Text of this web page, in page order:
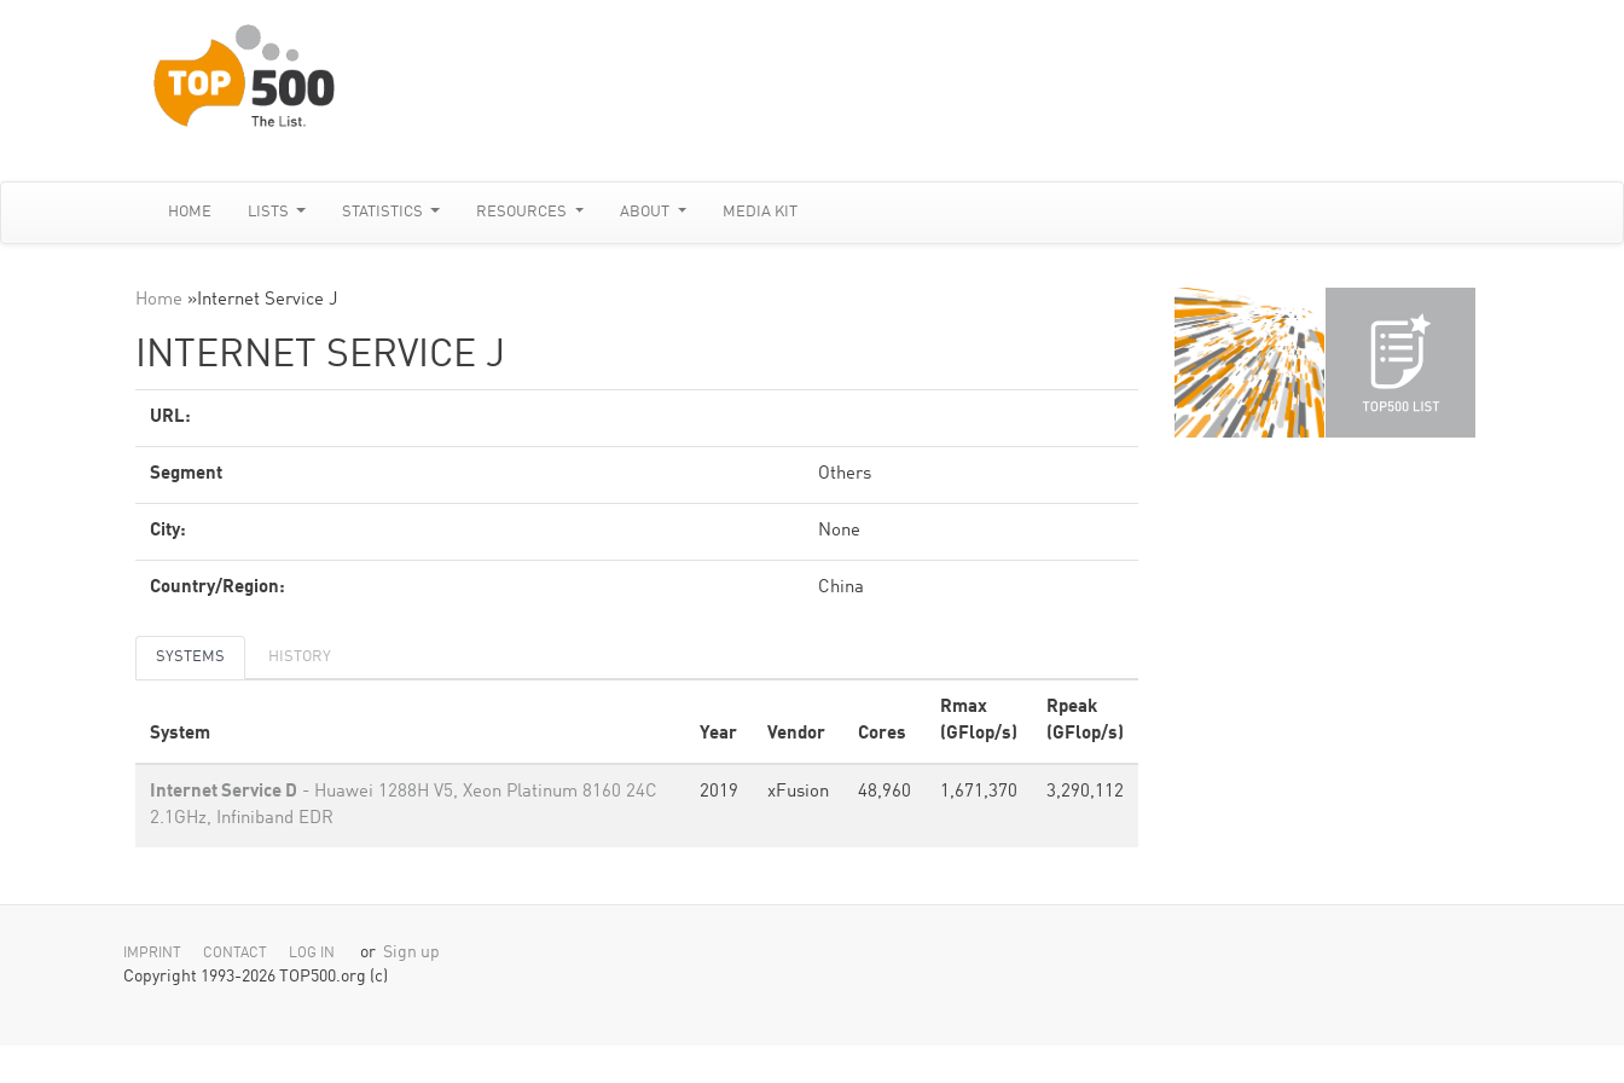
HOME LISTS STATISTICS RESOURCES ABOUT MEDIA KIT
Home »Internet Service J
INTERNET SERVICE J
URL:
Segment Others
City: None
Country/Region: China
SYSTEMS HISTORY
System Year Vendor Cores
Rmax
(GFlop/s)
Rpeak
(GFlop/s)
Internet Service D - Huawei 1288H V5, Xeon Platinum 8160 24C
2.1GHz, Infiniband EDR
2019 xFusion 48,960 1,671,370 3,290,112
IMPRINT CONTACT LOG IN or Sign up
Copyright 1993-2026 TOP500.org (c)